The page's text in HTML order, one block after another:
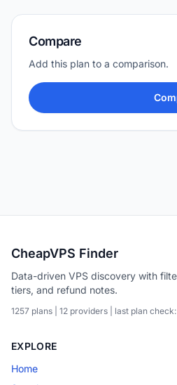
Compare
Add this plan to a comparison.
CheapVPS Finder
Data-driven VPS discovery with
tiers, and refund notes.
1257 plans | 12 providers | last plan
EXPLORE
Home